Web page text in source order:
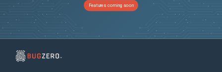
Features coming soon